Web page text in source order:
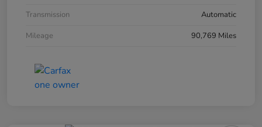
Transmission
Automatic
Mileage
90,769 Miles